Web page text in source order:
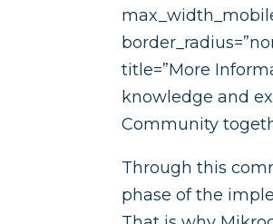
title=”More
knowledge and
Community
Through this
phase of the